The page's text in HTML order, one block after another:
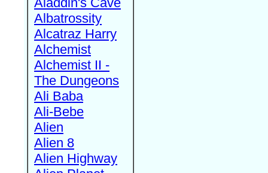
Albatrossity
Alcatraz Harry
Alchemist
Alchemist II -
The Dungeons
Ali Baba
Ali-Bebe
Alien
Alien 8
Alien Highway